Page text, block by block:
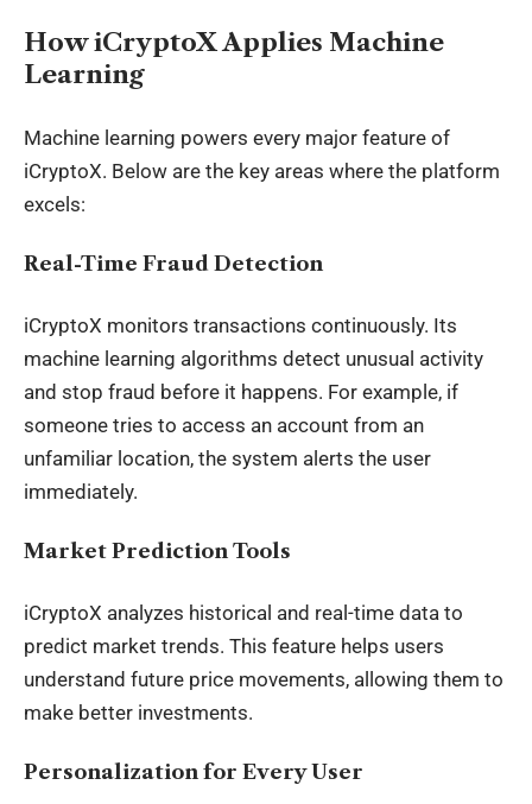
How iCryptoX Applies Machine
Learning
Machine learning powers every major feature of
iCryptoX. Below are the key areas where the platform
excels:
Real-Time Fraud Detection
iCryptoX monitors transactions continuously. Its
machine learning algorithms detect unusual activity
and stop fraud before it happens. For example, if
someone tries to access an account from an
unfamiliar location, the system alerts the user
immediately.
Market Prediction Tools
iCryptoX analyzes historical and real-time data to
predict market trends. This feature helps users
understand future price movements, allowing them to
make better investments.
Personalization for Every User